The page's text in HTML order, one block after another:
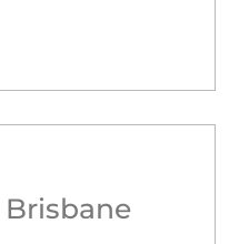
Brisbane